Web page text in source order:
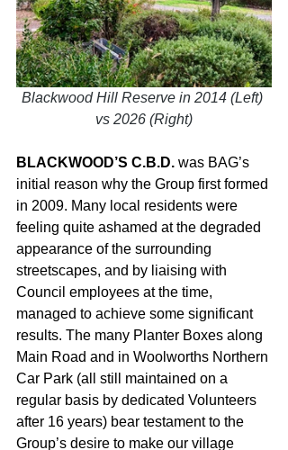
Blackwood Hill Reserve in 2014 (Left)
vs 2026 (Right)
BLACKWOOD’S C.B.D. was BAG’s
initial reason why the Group first formed
in 2009. Many local residents were
feeling quite ashamed at the degraded
appearance of the surrounding
streetscapes, and by liaising with
Council employees at the time,
managed to achieve some significant
results. The many Planter Boxes along
Main Road and in Woolworths Northern
Car Park (all still maintained on a
regular basis by dedicated Volunteers
after 16 years) bear testament to the
Group’s desire to make our village